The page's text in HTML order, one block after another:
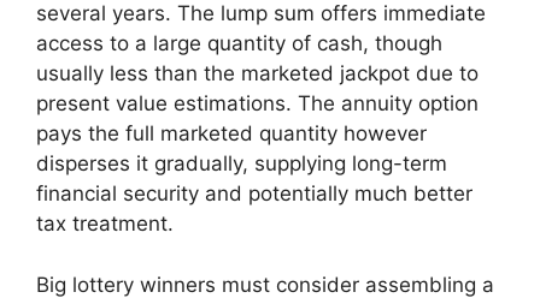
several years. The lump sum offers immediate
access to a large quantity of cash, though
usually less than the marketed jackpot due to
present value estimations. The annuity option
pays the full marketed quantity however
disperses it gradually, supplying long-term
financial security and potentially much better
tax treatment.
Big lottery winners must consider assembling a